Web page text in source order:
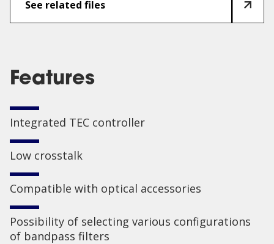
See related files
Features
Integrated TEC controller
Low crosstalk
Compatible with optical accessories
Possibility of selecting various configurations
of bandpass filters